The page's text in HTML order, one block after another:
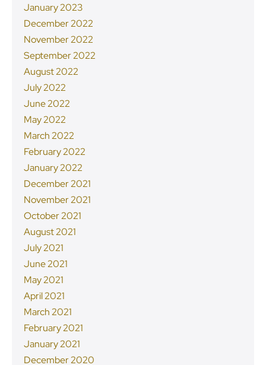
January 2023
December 2022
November 2022
September 2022
August 2022
July 2022
June 2022
May 2022
March 2022
February 2022
January 2022
December 2021
November 2021
October 2021
August 2021
July 2021
June 2021
May 2021
April 2021
March 2021
February 2021
January 2021
December 2020